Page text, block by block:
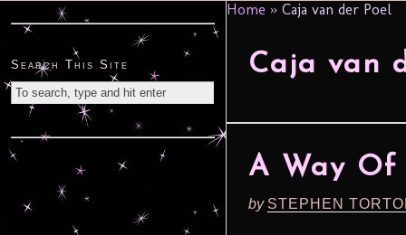
Home » Caja van der Poel
Caja van
A Way Of
by STEPHEN
Search This Site